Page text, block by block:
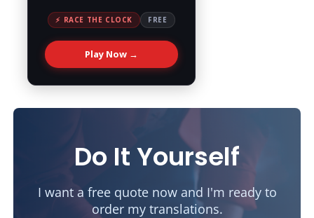
⚡ RACE THE CLOCK FREE
Play Now →
Do It Yourself
I want a free quote now and I'm ready to
order my translations.